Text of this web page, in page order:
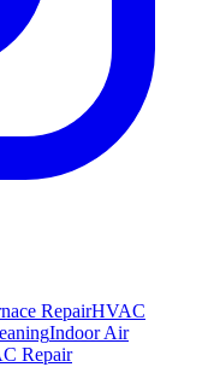
RepairHVAC
Indoor Air
Repair